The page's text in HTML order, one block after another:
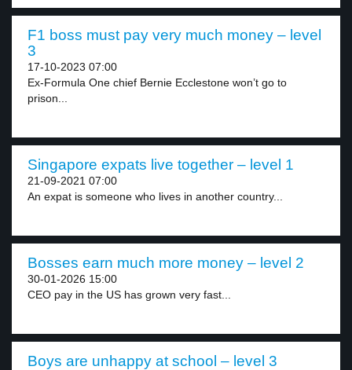
F1 boss must pay very much money – level
3
17-10-2023 07:00
Ex-Formula One chief Bernie Ecclestone won’t go to
prison...
Singapore expats live together – level 1
21-09-2021 07:00
An expat is someone who lives in another country...
Bosses earn much more money – level 2
30-01-2026 15:00
CEO pay in the US has grown very fast...
Boys are unhappy at school – level 3